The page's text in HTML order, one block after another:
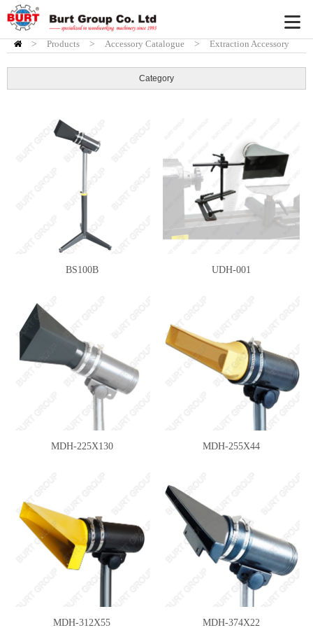
HOME
> Products > Accessory Catalogue > Extraction Accessory
Category
BS100B UDH-001
MDH-225X130 MDH-255X44
MDH-312X55 MDH-374X22